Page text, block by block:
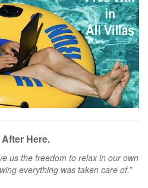
Here.
us the freedom to relax in our own
everything was taken care of.”